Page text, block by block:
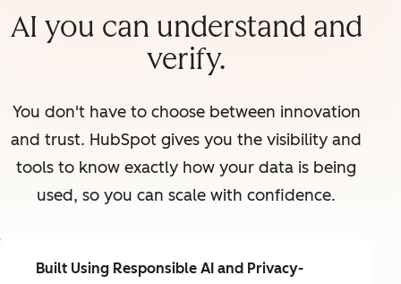
AI you can understand and
verify.
You don't have to choose between innovation
and trust. HubSpot gives you the visibility and
tools to know exactly how your data is being
used, so you can scale with confidence.
Built Using Responsible AI and Privacy-